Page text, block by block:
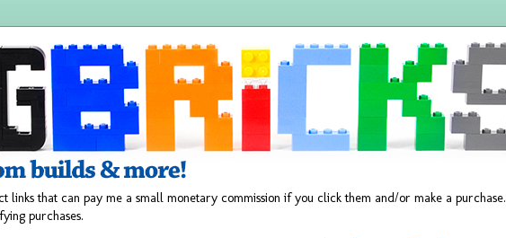
links that can pay me a small monetary commission if you click them and/or make a purchase.
purchases.